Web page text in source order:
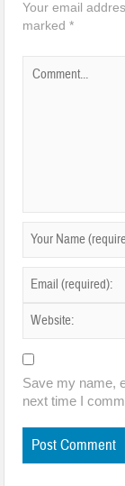
Your email
marked*
Save my name,
next time I